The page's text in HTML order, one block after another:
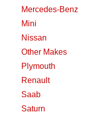
Mercedes-Benz
Mini
Nissan
Other Makes
Plymouth
Renault
Saab
Saturn